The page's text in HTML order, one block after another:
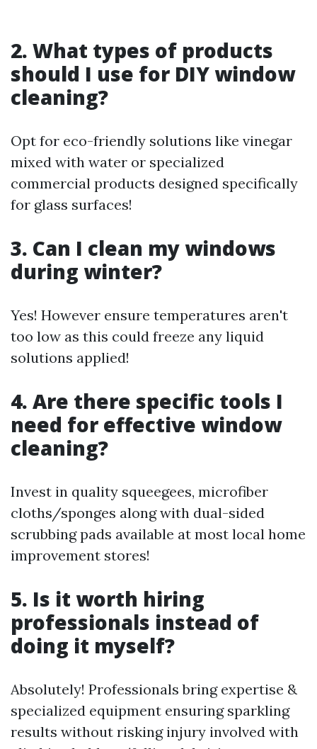
2. What types of products
should I use for DIY window
cleaning?
Opt for eco-friendly solutions like vinegar
mixed with water or specialized
commercial products designed specifically
for glass surfaces!
3. Can I clean my windows
during winter?
Yes! However ensure temperatures aren't
too low as this could freeze any liquid
solutions applied!
4. Are there specific tools I
need for effective window
cleaning?
Invest in quality squeegees, microfiber
cloths/sponges along with dual-sided
scrubbing pads available at most local home
improvement stores!
5. Is it worth hiring
professionals instead of
doing it myself?
Absolutely! Professionals bring expertise &
specialized equipment ensuring sparkling
results without risking injury involved with